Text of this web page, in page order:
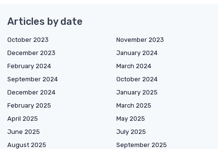
Articles by date
October 2023
November 2023
December 2023
January 2024
February 2024
March 2024
September 2024
October 2024
December 2024
January 2025
February 2025
March 2025
April 2025
May 2025
June 2025
July 2025
August 2025
September 2025